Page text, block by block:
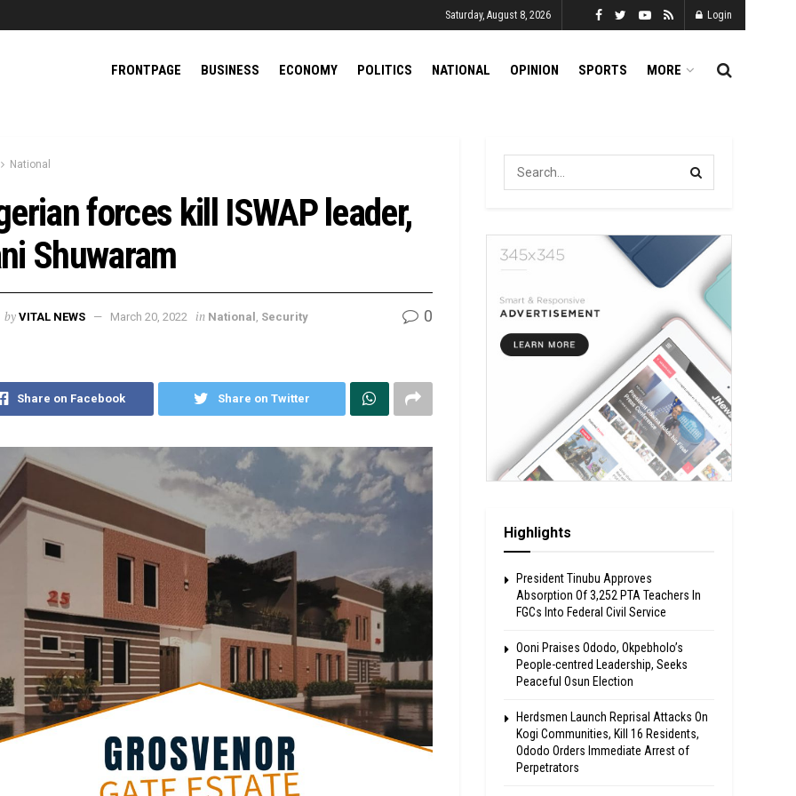
Saturday, August 8, 2026 Login
FRONTPAGE BUSINESS ECONOMY POLITICS NATIONAL OPINION SPORTS MORE
National
forces kill ISWAP leader,
Shuwaram
by VITAL NEWS March 20, 2022 in National Security 0
Share on Facebook Share on Twitter
Highlights
President Tinubu Approves
Absorption Of 3,252 PTA Teachers In
FGCs Into Federal Civil Service
Ooni Praises Ododo, Okpebholo’s
People-centred Leadership, Seeks
Peaceful Osun Election
Herdsmen Launch Reprisal Attacks On
Kogi Communities, Kill 16 Residents,
Ododo Orders Immediate Arrest of
Perpetrators